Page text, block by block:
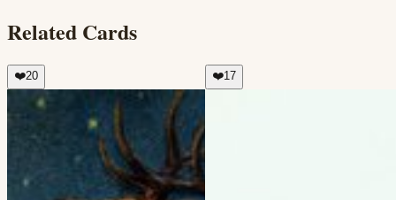
Related Cards
❤️20 ❤️17